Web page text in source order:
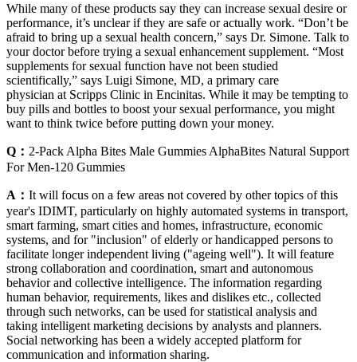
While many of these products say they can increase sexual desire or
performance, it’s unclear if they are safe or actually work. “Don’t be
afraid to bring up a sexual health concern,” says Dr. Simone. Talk to
your doctor before trying a sexual enhancement supplement. “Most
supplements for sexual function have not been studied
scientifically,” says Luigi Simone, MD, a primary care
physician at Scripps Clinic in Encinitas. While it may be tempting to
buy pills and bottles to boost your sexual performance, you might
want to think twice before putting down your money.
Q： 2-Pack Alpha Bites Male Gummies AlphaBites Natural Support
For Men-120 Gummies
A： It will focus on a few areas not covered by other topics of this
year's IDIMT, particularly on highly automated systems in transport,
smart farming, smart cities and homes, infrastructure, economic
systems, and for "inclusion" of elderly or handicapped persons to
facilitate longer independent living ("ageing well"). It will feature
strong collaboration and coordination, smart and autonomous
behavior and collective intelligence. The information regarding
human behavior, requirements, likes and dislikes etc., collected
through such networks, can be used for statistical analysis and
taking intelligent marketing decisions by analysts and planners.
Social networking has been a widely accepted platform for
communication and information sharing.